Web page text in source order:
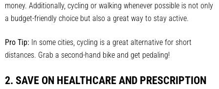
money. Additionally, cycling or walking whenever possible is not only
a budget-friendly choice but also a great way to stay active.
Pro Tip: In some cities, cycling is a great alternative for short
distances. Grab a second-hand bike and get pedaling!
2. SAVE ON HEALTHCARE AND PRESCRIPTION